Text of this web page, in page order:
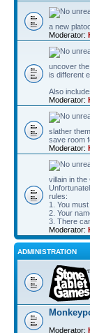
a new
Moderator:
uncover
is different
Also
Moderator:
slather
save room
Moderator:
villain in the
rules:
1. You
2. Your
3. There
Moderator:
ADMINISTRATION
Moderator: